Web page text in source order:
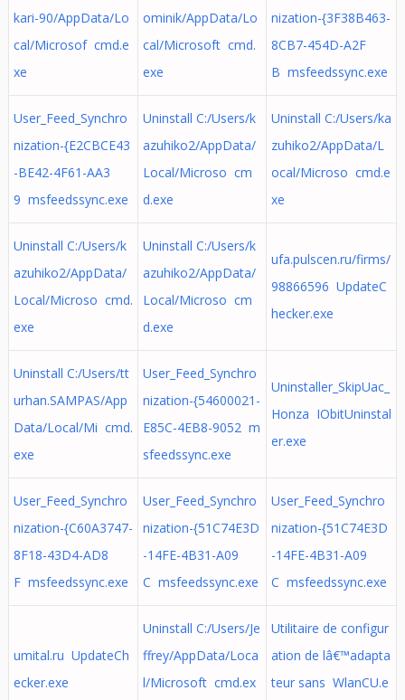
kari-90/AppData/Lo
cal/Microsof cmd.e
xe
ominik/AppData/Lo
cal/Microsoft cmd.
exe
nization-{3F38B463-
8CB7-454D-A2F
B msfeedssync.exe
User_Feed_Synchro
nization-{E2CBCE43
-BE42-4F61-AA3
9 msfeedssync.exe
Uninstall C:/Users/k
azuhiko2/AppData/
Local/Microso cm
d.exe
Uninstall C:/Users/ka
zuhiko2/AppData/L
ocal/Microso cmd.e
xe
Uninstall C:/Users/k
azuhiko2/AppData/
Local/Microso cmd.
exe
Uninstall C:/Users/k
azuhiko2/AppData/
Local/Microso cm
d.exe
ufa.pulscen.ru/firms/
98866596 UpdateC
hecker.exe
Uninstall C:/Users/tt
urhan.SAMPAS/App
Data/Local/Mi cmd.
exe
User_Feed_Synchro
nization-{54600021-
E85C-4EB8-9052 m
sfeedssync.exe
Uninstaller_SkipUac_
Honza IObitUninstal
er.exe
User_Feed_Synchro
nization-{C60A3747-
8F18-43D4-AD8
F msfeedssync.exe
User_Feed_Synchro
nization-{51C74E3D
-14FE-4B31-A09
C msfeedssync.exe
User_Feed_Synchro
nization-{51C74E3D
-14FE-4B31-A09
C msfeedssync.exe
umital.ru UpdateCh
ecker.exe
Uninstall C:/Users/Je
ffrey/AppData/Loca
l/Microsoft cmd.ex
Utilitaire de configur
ation de lâ€™adapta
teur sans WlanCU.e